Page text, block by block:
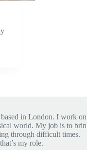
in London. I work on
world. My job is to
through difficult times.
my role.